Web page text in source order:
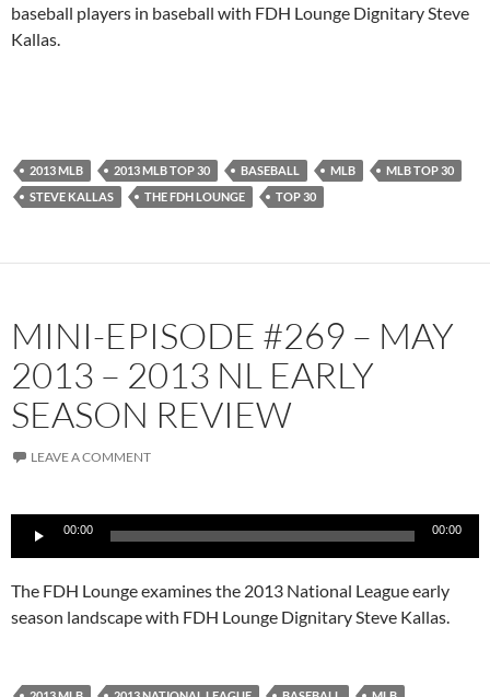
baseball players in baseball with FDH Lounge Dignitary Steve
Kallas.
2013 MLB 2013 MLB TOP 30 BASEBALL MLB
MLB TOP 30
STEVE KALLAS
THE FDH LOUNGE TOP 30
MINI-EPISODE #269 – MAY
2013 – 2013 NL EARLY
SEASON REVIEW
LEAVE A COMMENT
Audio
Player
00:00 00:00
The FDH Lounge examines the 2013 National League early
season landscape with FDH Lounge Dignitary Steve Kallas.